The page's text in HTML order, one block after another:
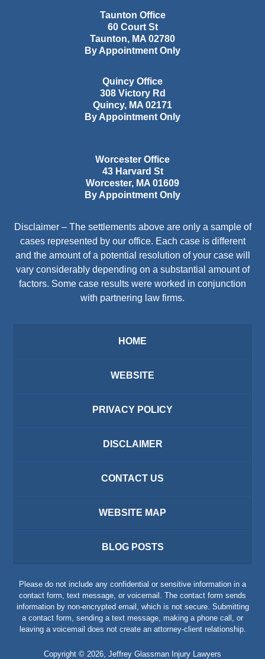
Taunton Office
60 Court St
Taunton, MA 02780
By Appointment Only
Quincy Office
308 Victory Rd
Quincy, MA 02171
By Appointment Only
Worcester Office
43 Harvard St
Worcester, MA 01609
By Appointment Only
Disclaimer – The settlements above are only a sample of
cases represented by our office. Each case is different
and the amount of a potential resolution of your case will
vary considerably depending on a substantial amount of
factors. Some case results were worked in conjunction
with partnering law firms.
HOME
WEBSITE
PRIVACY POLICY
DISCLAIMER
CONTACT US
WEBSITE MAP
BLOG POSTS
Please do not include any confidential or sensitive information in a
contact form, text message, or voicemail. The contact form sends
information by non-encrypted email, which is not secure. Submitting
a contact form, sending a text message, making a phone call, or
leaving a voicemail does not create an attorney-client relationship.
Copyright © 2026 Jeffrey Glassman Injury Lawyers